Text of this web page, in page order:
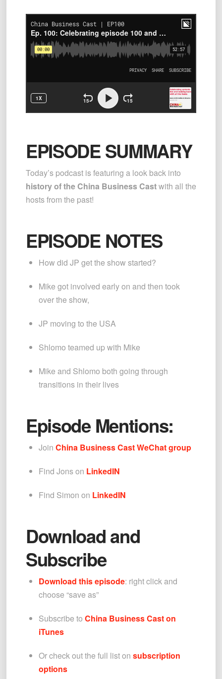
EPISODE SUMMARY
history of the China Business Cast with all the
hosts from the past!
EPISODE NOTES
How did JP get the show started?
Mike got involved early on and then took
over the show,
JP moving to the USA
Shlomo teamed up with Mike
Mike and Shlomo both going through
transitions in their lives
Episode Mentions:
Join China Business Cast WeChat group
Find Jons on LinkedIN
Find Simon on LinkedIN
Download and
Subscribe
Download this episode: right click and
choose “save as”
Subscribe to China Business Cast on
iTunes
Or check out the full list on subscription
options